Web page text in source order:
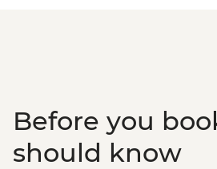
Before you
should know